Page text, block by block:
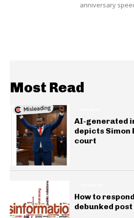
anniversary
Most Read
AI-generated
depicts Simon
court
How to
debunked post